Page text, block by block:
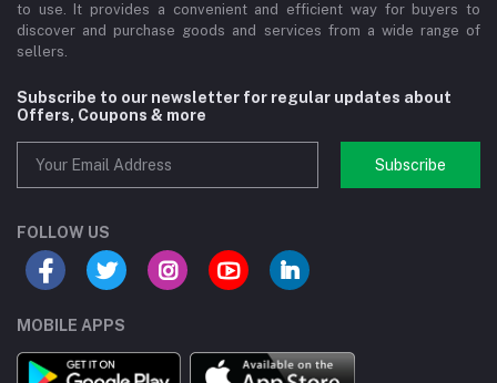
to use. It provides a convenient and efficient way for buyers to
discover and purchase goods and services from a wide range of
sellers.
Subscribe to our newsletter for regular updates about
Offers, Coupons & more
Subscribe
FOLLOW US
MOBILE APPS